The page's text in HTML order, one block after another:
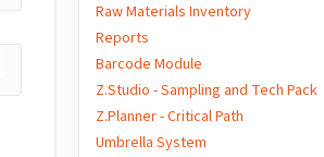
Raw Materials Inventory
Reports
Barcode Module
Z.Studio - Sampling and Tech Pack
Z.Planner - Critical Path
Umbrella System